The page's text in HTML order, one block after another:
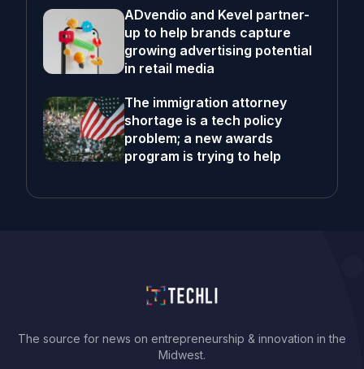
ADvendio and Kevel partner-
up to help brands capture
growing advertising potential
in retail media
The immigration attorney
shortage is a tech policy
problem; a new awards
program is trying to help
The source for news on entrepreneurship & innovation in the
Midwest.